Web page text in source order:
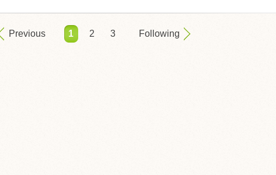
Previous 1 2 3 Following